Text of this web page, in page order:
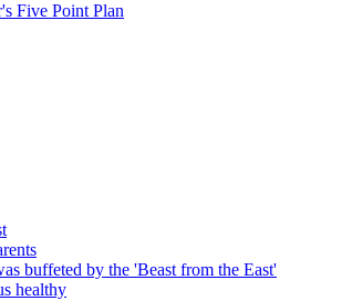
Five Point Plan
buffeted by the 'Beast from the East'
healthy